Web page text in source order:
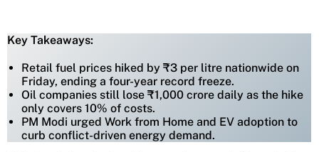
Key Takeaways:
Retail fuel prices hiked by ₹3 per litre nationwide on
Friday, ending a four-year record freeze.
Oil companies still lose ₹1,000 crore daily as the hike
only covers 10% of costs.
PM Modi urged Work from Home and EV adoption to
curb conflict-driven energy demand.